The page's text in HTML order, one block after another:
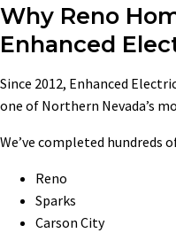
Why Reno
Enhanced
Since 2012, Enhanced
one of Northern Nevada’s
We’ve completed hundreds
Reno
Sparks
Carson City